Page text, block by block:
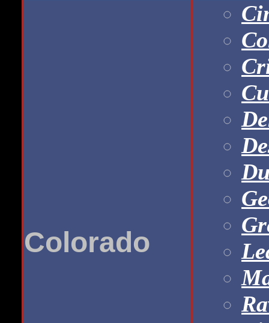
Colorado